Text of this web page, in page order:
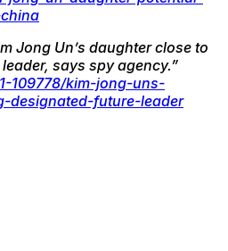
Jong Un’s daughter close to
says spy agency.”
109778/kim-jong-uns-
designated-future-leader